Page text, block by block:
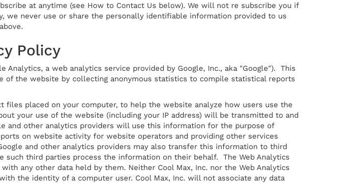
at anytime (see How to Contact Us below). We will not re subscribe you if
we never use or share the personally identifiable information provided to us
Policy
Analytics, a web analytics service provided by Google, Inc., aka "Google"). This
of the website by collecting anonymous statistics to compile statistical reports
files placed on your computer, to help the website analyze how users use the
your use of the website (including your IP address) will be transmitted to and
and other analytics providers will use this information for the purpose of
on website activity for website operators and providing other services
and other analytics providers may also transfer this information to third
such third parties process the information on their behalf. The Web Analytics
any other data held by them. Neither Cool Max, Inc. nor the Web Analytics
the identity of a computer user. Cool Max, Inc. will not associate any data